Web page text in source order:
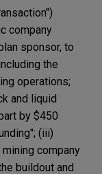
company
sponsor, to
the
operations;
and liquid
by $450
(iii)
company
buildout and